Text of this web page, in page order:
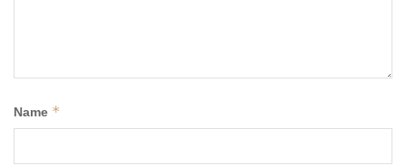
Name *